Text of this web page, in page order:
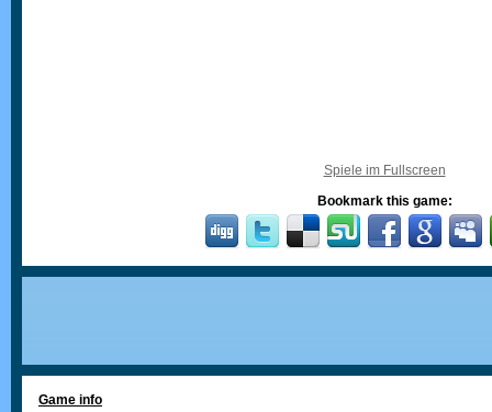
Spiele im Fullscreen
Bookmark this game:
Game info